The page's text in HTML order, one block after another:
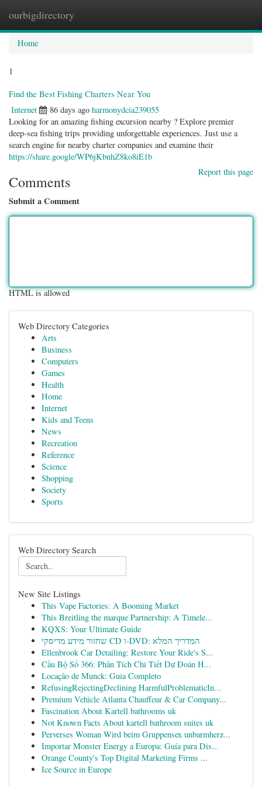
ourbigdirectory
Home
1
Find the Best Fishing Charters Near You
Internet 86 days ago harmonydcia239055
Looking for an amazing fishing excursion nearby ? Explore premier
deep-sea fishing trips providing unforgettable experiences. Just use a
search engine for nearby charter companies and examine their
https://share.google/WP6jKbnhZ8ko8iE1b
Report this page
Comments
Submit a Comment
HTML is allowed
Web Directory Categories
Arts
Business
Computers
Games
Health
Home
Internet
Kids and Teens
News
Recreation
Reference
Science
Shopping
Society
Sports
Web Directory Search
New Site Listings
This Vape Factories: A Booming Market
This Breitling the marque Partnership: A Timele...
KQXS: Your Ultimate Guide
שחזור מידע מדיסקי CD ו-DVD: המדריך המלא
Ellenbrook Car Detailing: Restore Your Ride's S...
Cầu Bộ Số 366: Phân Tích Chi Tiết Dự Đoán H...
Locação de Munck: Guia Completo
RefusingRejectingDeclining HarmfulProblematicIn...
Premium Vehicle Atlanta Chauffeur & Car Company...
Fascination About Kartell bathrooms uk
Not Known Facts About kartell bathroom suites uk
Perverses Woman Wird beim Gruppensex unbarmherz...
Importar Monster Energy a Europa: Guía para Dis...
Orange County's Top Digital Marketing Firms ...
Ice Source in Europe